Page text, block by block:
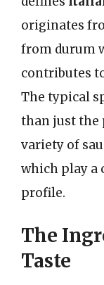
originates
from durum
contributes
The typical
than just the
variety of
which play a
profile.
The
Taste